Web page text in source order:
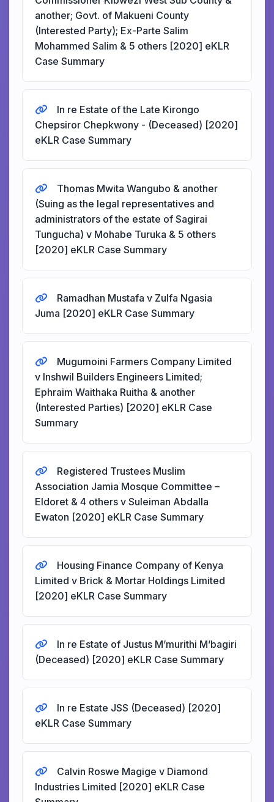
another; Govt. of Makueni County
(Interested Party); Ex-Parte Salim
Mohammed Salim & 5 others [2020] eKLR
Case Summary
In re Estate of the Late Kirongo
Chepsiror Chepkwony - (Deceased) [2020]
eKLR Case Summary
Thomas Mwita Wangubo & another
(Suing as the legal representatives and
administrators of the estate of Sagirai
Tungucha) v Mohabe Turuka & 5 others
[2020] eKLR Case Summary
Ramadhan Mustafa v Zulfa Ngasia
Juma [2020] eKLR Case Summary
Mugumoini Farmers Company Limited
v Inshwil Builders Engineers Limited;
Ephraim Waithaka Ruitha & another
(Interested Parties) [2020] eKLR Case
Summary
Registered Trustees Muslim
Association Jamia Mosque Committee –
Eldoret & 4 others v Suleiman Abdalla
Ewaton [2020] eKLR Case Summary
Housing Finance Company of Kenya
Limited v Brick & Mortar Holdings Limited
[2020] eKLR Case Summary
In re Estate of Justus M’murithi M’bagiri
(Deceased) [2020] eKLR Case Summary
In re Estate JSS (Deceased) [2020]
eKLR Case Summary
Calvin Roswe Magige v Diamond
Industries Limited [2020] eKLR Case